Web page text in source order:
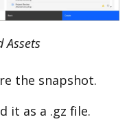
Assets
the snapshot.
it as a .gz file.